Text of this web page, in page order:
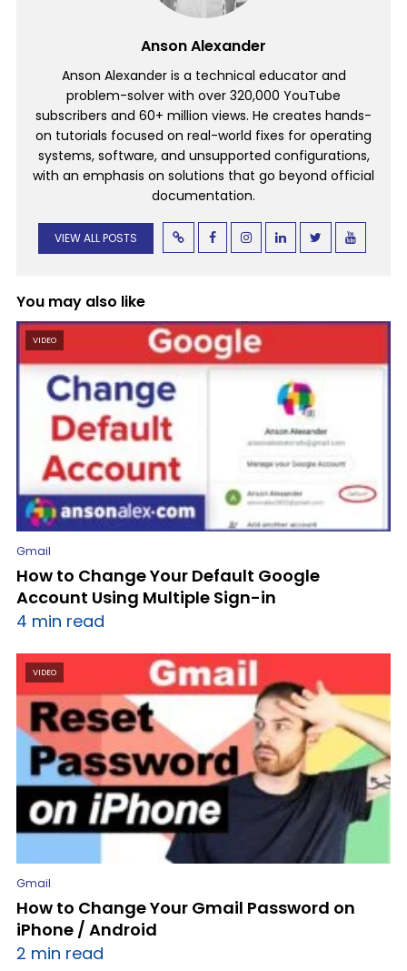
Anson Alexander
Anson Alexander is a technical educator and
problem-solver with over 320,000 YouTube
subscribers and 60+ million views. He creates hands-
on tutorials focused on real-world fixes for operating
systems, software, and unsupported configurations,
with an emphasis on solutions that go beyond official
documentation.
VIEW ALL POSTS
You may also like
VIDEO
Gmail
How to Change Your Default Google
Account Using Multiple Sign-in
4 min read
VIDEO
Gmail
How to Change Your Gmail Password on
iPhone / Android
2 min read